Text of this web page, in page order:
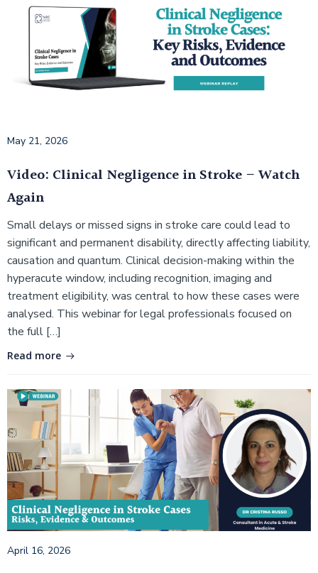
May 21, 2026
Video: Clinical Negligence in Stroke – Watch
Again
Small delays or missed signs in stroke care could lead to
significant and permanent disability, directly affecting liability,
causation and quantum. Clinical decision-making within the
hyperacute window, including recognition, imaging and
treatment eligibility, was central to how these cases were
analysed. This webinar for legal professionals focused on
the full […]
Read more
April 16, 2026